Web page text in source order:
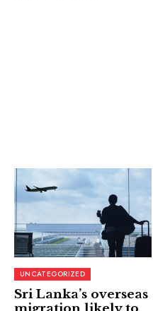
UNCATEGORIZED
Sri Lanka’s overseas